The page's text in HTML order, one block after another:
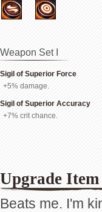
Weapon Set I
Sigil of Superior Force
+5% damage.
Sigil of Superior Accuracy
+7% crit chance.
Upgrade
Beats me. I'm